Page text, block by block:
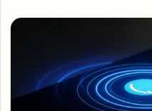
Articles